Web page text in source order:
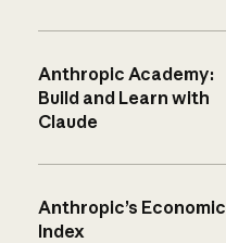
Anthropic Academy:
Build and Learn with
Claude
Anthropic’s Economic
Index